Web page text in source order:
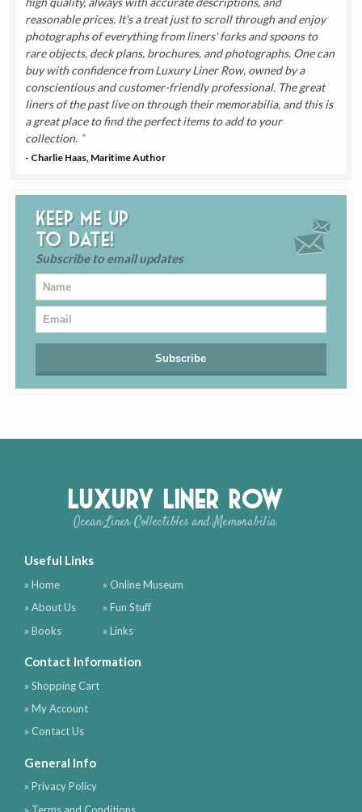
reasonable prices. It's a treat just to scroll through and enjoy
photographs of everything from liners' forks and spoons to
rare objects, deck plans, brochures, and photographs. One can
buy with confidence from Luxury Liner Row, owned by a
conscientious and customer-friendly professional. The great
liners of the past live on through their memorabilia, and this is
a great place to find the perfect items to add to your
collection.
- Charlie Haas, Maritime Author
Keep me up
to date!
Subscribe to email updates
Luxury Liner Row
Ocean Liner Collectibles and Memorabilia
Useful Links
» Home
» About Us
» Books
» Online Museum
» Fun Stuff
» Links
Contact Information
» Shopping Cart
» My Account
» Contact Us
General Info
» Privacy Policy
» Terms and Conditions